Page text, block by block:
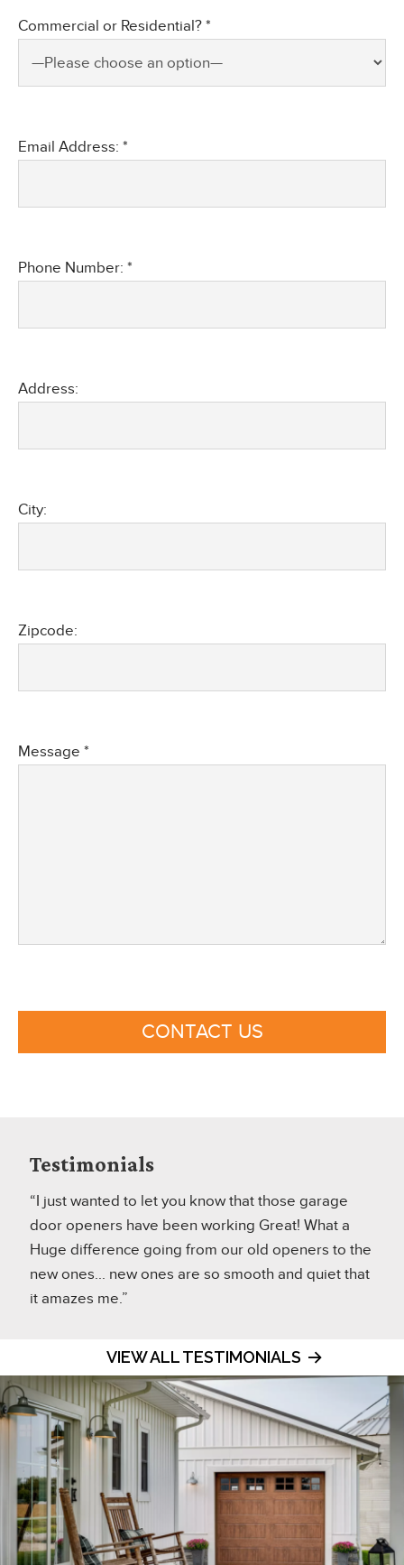
Commercial or Residential? *
Email Address: *
Phone Number: *
Address:
City:
Zipcode:
Message *
CONTACT US
Testimonials
“I just wanted to let you know that those garage
door openers have been working Great! What a
Huge difference going from our old openers to the
new ones... new ones are so smooth and quiet that
it amazes me.”
VIEW ALL TESTIMONIALS